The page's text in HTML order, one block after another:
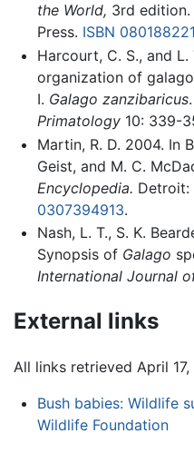
the World, 3rd
Press. ISBN
Harcourt, C. S., and L.
organization of
I. Galago zanzibaricus.
Primatology10: 339-
Martin, R. D. 2004. In
Geist, and M. C.
Encyclopedia. Detroit:
0307394913.
Nash, L. T., S. K.
Synopsis of Galago
International Journal
External links
All links retrieved April 17,
Bush babies: Wildlife
Wildlife Foundation